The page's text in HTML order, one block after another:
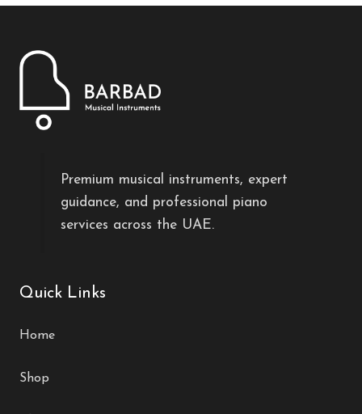
Premium musical instruments, expert
guidance, and professional piano
services across the UAE.
Quick Links
Home
Shop